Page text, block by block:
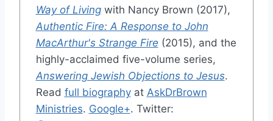
Way of Livingwith Nancy Brown (2017),
Authentic Fire: A Response to John
MacArthur's Strange Fire (2015), and the
highly-acclaimed five-volume series,
Answering Jewish Objections to Jesus.
Read full biographyat AskDrBrown
Ministries. Google+. Twitter: